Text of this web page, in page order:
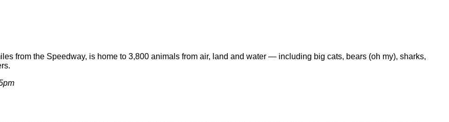
from the Speedway, is home to 3,800 animals from air, land and water — including big cats, bears (oh my), sharks,